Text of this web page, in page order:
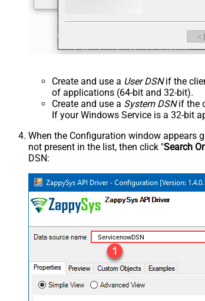
Create and use a User DSNif the
of applications (64-bit and 32-bit).
Create and use a System DSNif the
If your Windows Service is a 32-bit
When the Configuration window appears
not present in the list, then click "Search
DSN:
ServicenowDSN